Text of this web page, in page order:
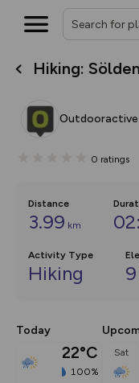
Hiking:
Outdooractive
0 ratings
Distance
3.99 km
Activity Type
Hiking
Today
22°C
100%
Sat
on the